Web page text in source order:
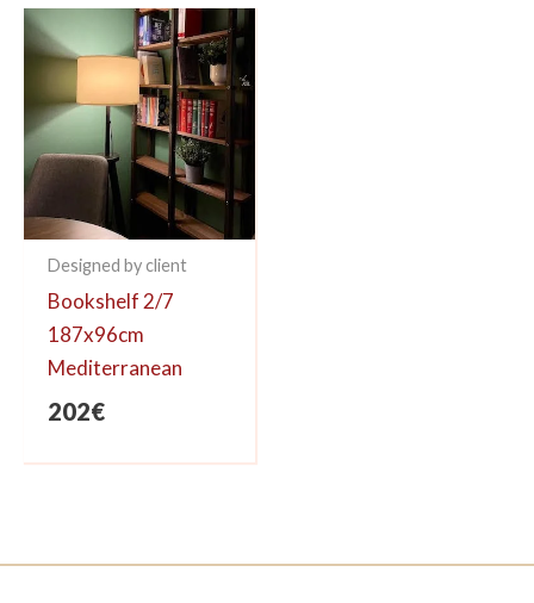
Designed by client
Bookshelf 2/7
187x96cm
Mediterranean
202€